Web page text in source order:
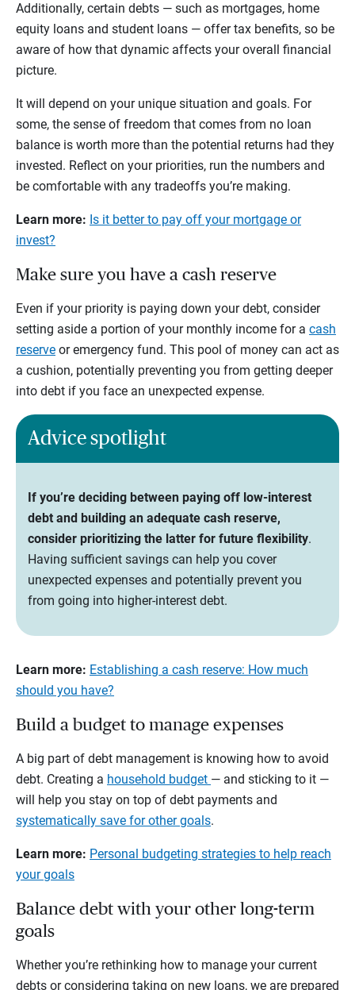
Additionally, certain debts — such as mortgages, home
equity loans and student loans — offer tax benefits, so be
aware of how that dynamic affects your overall financial
picture.
It will depend on your unique situation and goals. For
some, the sense of freedom that comes from no loan
balance is worth more than the potential returns had they
invested. Reflect on your priorities, run the numbers and
be comfortable with any tradeoffs you’re making.
Learn more: Is it better to pay off your mortgage or
invest?
Make sure you have a cash reserve
Even if your priority is paying down your debt, consider
setting aside a portion of your monthly income for a cash
reserve or emergency fund. This pool of money can act as
a cushion, potentially preventing you from getting deeper
into debt if you face an unexpected expense.
Advice spotlight
If you’re deciding between paying off low-interest
debt and building an adequate cash reserve,
consider prioritizing the latter for future flexibility.
Having sufficient savings can help you cover
unexpected expenses and potentially prevent you
from going into higher-interest debt.
Learn more: Establishing a cash reserve: How much
should you have?
Build a budget to manage expenses
A big part of debt management is knowing how to avoid
debt. Creating a household budget — and sticking to it —
will help you stay on top of debt payments and
systematically save for other goals.
Learn more: Personal budgeting strategies to help reach
your goals
Balance debt with your other long-term
goals
Whether you’re rethinking how to manage your current
debts or considering taking on new loans, we are prepared